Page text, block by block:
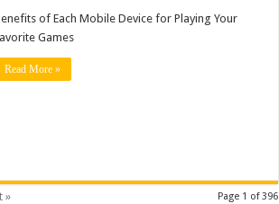
of Each Mobile Device for Playing Your
Games
Read More »
Page 1 of 396
»